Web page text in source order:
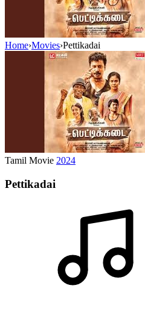
Home›Movies›Pettikadai
Tamil Movie 2024
Pettikadai